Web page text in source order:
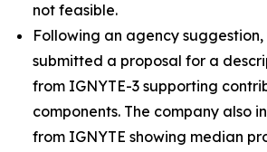
not feasible.
Following an agency
submitted a proposal for a
from IGNYTE-3 supporting
components. The company also
from IGNYTE showing median